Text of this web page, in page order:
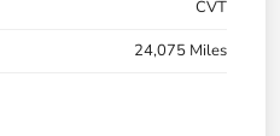
CVT
24,075 Miles